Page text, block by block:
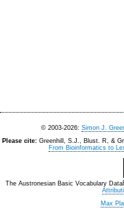
© 2003-2026: Simon J.
Please cite: Greenhill, S.J., Blust. R, &
From Bioinformatics to
The Austronesian Basic Vocabulary
Max